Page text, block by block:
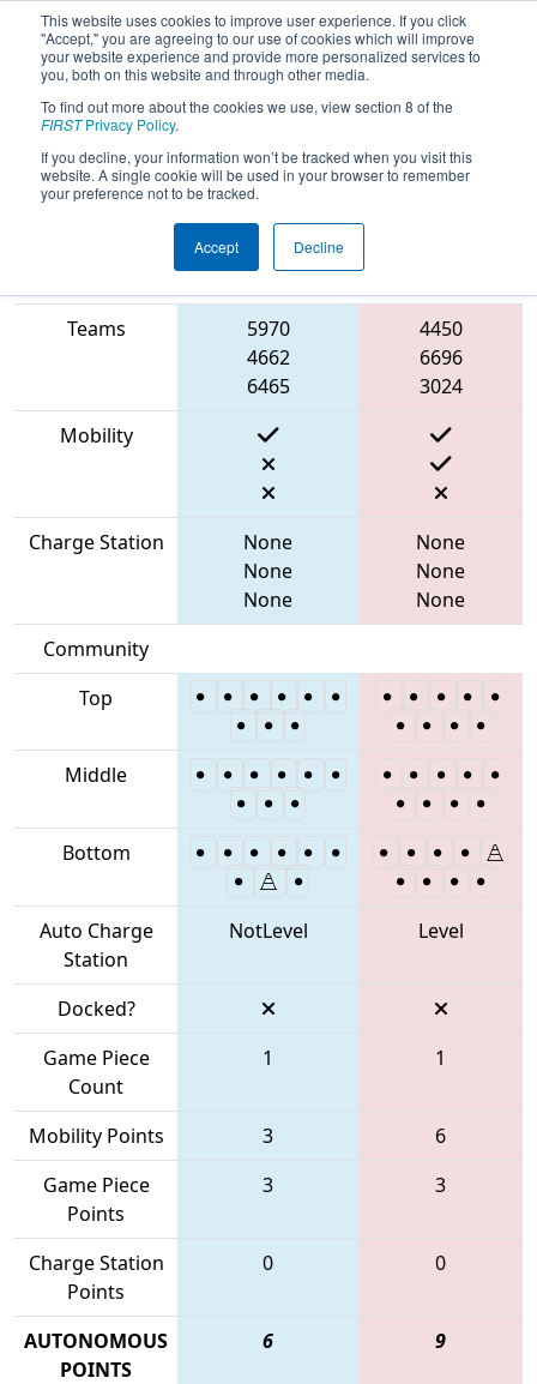
This website uses cookies to improve user experience. If you click
"Accept," you are agreeing to our use of cookies which will improve
your website experience and provide more personalized services to
you, both on this website and through other media.
To find out more about the cookies we use, view section 8 of the
FIRSTPrivacy Policy.
If you decline, your information won’t be tracked when you visit this
website. A single cookie will be used in your browser to remember
your preference not to be tracked.
Accept Decline
2023Qualification Match 45 - PNW
District Wilsonville Event
Blue Alliance
Teams
5970
4662
6465
4450
6696
3024
Mobility
Charge Station
None
None
None
None
None
None
Community
Top
Middle
Bottom
Auto Charge
Station
NotLevel Level
Docked?
Game Piece
Count
1 1
Mobility Points 3
6
Game Piece
Points
3 3
Charge Station
Points
0 0
AUTONOMOUS
POINTS
6 9